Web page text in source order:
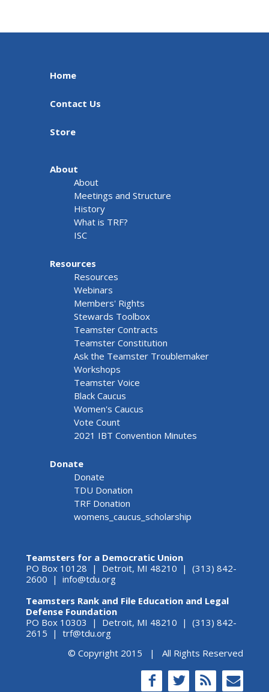
Home
Contact Us
Store
About
About
Meetings and Structure
History
What is TRF?
ISC
Resources
Resources
Webinars
Members' Rights
Stewards Toolbox
Teamster Contracts
Teamster Constitution
Ask the Teamster Troublemaker
Workshops
Teamster Voice
Black Caucus
Women's Caucus
Vote Count
2021 IBT Convention Minutes
Donate
Donate
TDU Donation
TRF Donation
womens_caucus_scholarship
Teamsters for a Democratic Union
PO Box 10128 | Detroit, MI 48210 | (313) 842-
2600 | info@tdu.org
Teamsters Rank and File Education and Legal
Defense Foundation
PO Box 10303 | Detroit, MI 48210 | (313) 842-
2615 | trf@tdu.org
© Copyright 2015 | All Rights Reserved